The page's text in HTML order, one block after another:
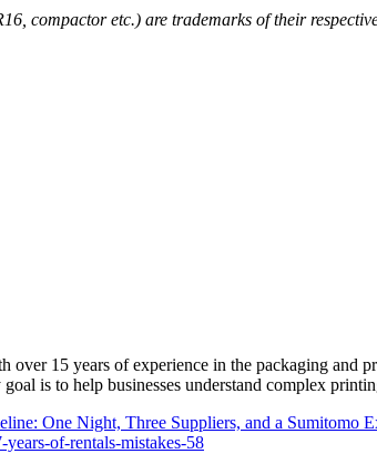
compactor etc.) are trademarks of their
over 15 years of experience in the packaging
is to help businesses understand complex
One Night, Three Suppliers, and a Sumitomo
of-rentals-mistakes-58